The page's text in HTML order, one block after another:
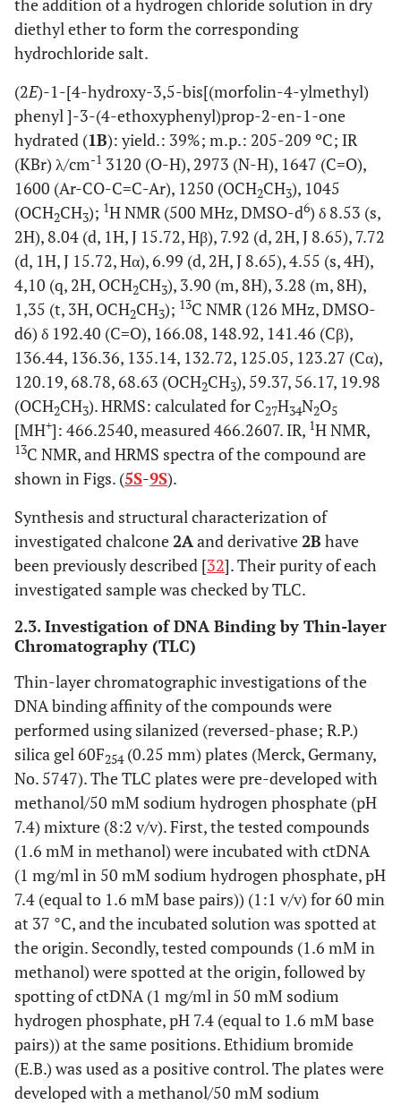
the addition of a hydrogen chloride solution in dry
diethyl ether to form the corresponding
hydrochloride salt.
(2E)-1-[4-hydroxy-3,5-bis[(morfolin-4-ylmethyl)
phenyl ]-3-(4-ethoxyphenyl)prop-2-en-1-one
hydrated (1B): yield.: 39%; m.p.: 205-209 ºC; IR
(KBr) λ/cm-1 3120 (O-H), 2973 (N-H), 1647 (C=O),
1600 (Ar-CO-C=C-Ar), 1250 (OCH2CH3), 1045
(OCH2CH3); 1H NMR (500 MHz, DMSO-d6) δ 8.53 (s,
2H), 8.04 (d, 1H, J 15.72, Hβ), 7.92 (d, 2H, J 8.65), 7.72
(d, 1H, J 15.72, Hα), 6.99 (d, 2H, J 8.65), 4.55 (s, 4H),
4,10 (q, 2H, OCH2CH3), 3.90 (m, 8H), 3.28 (m, 8H),
1,35 (t, 3H, OCH2CH3); 13C NMR (126 MHz, DMSO-
d6) δ 192.40 (C=O), 166.08, 148.92, 141.46 (Cβ),
136.44, 136.36, 135.14, 132.72, 125.05, 123.27 (Cα),
120.19, 68.78, 68.63 (OCH2CH3), 59.37, 56.17, 19.98
(OCH2CH3). HRMS: calculated for C27H34N2O5
[MH+]: 466.2540, measured 466.2607. IR, 1H NMR,
13C NMR, and HRMS spectra of the compound are
shown in Figs. (5S-9S).
Synthesis and structural characterization of
investigated chalcone2Aand derivative2B have
been previously described [32]. Their purity of each
investigated sample was checked by TLC.
2.3. Investigation of DNA Binding by Thin-layer
Chromatography (TLC)
Thin-layer chromatographic investigations of the
DNA binding affinity of the compounds were
performed using silanized (reversed-phase; R.P.)
silica gel 60F254 (0.25 mm) plates (Merck, Germany,
No. 5747). The TLC plates were pre-developed with
methanol/50 mM sodium hydrogen phosphate (pH
7.4) mixture (8:2 v/v). First, the tested compounds
(1.6 mM in methanol) were incubated with ctDNA
(1 mg/ml in 50 mM sodium hydrogen phosphate, pH
7.4 (equal to 1.6 mM base pairs)) (1:1 v/v) for 60 min
at 37 °C, and the incubated solution was spotted at
the origin. Secondly, tested compounds (1.6 mM in
methanol) were spotted at the origin, followed by
spotting of ctDNA (1 mg/ml in 50 mM sodium
hydrogen phosphate, pH 7.4 (equal to 1.6 mM base
pairs)) at the same positions. Ethidium bromide
(E.B.) was used as a positive control. The plates were
developed with a methanol/50 mM sodium